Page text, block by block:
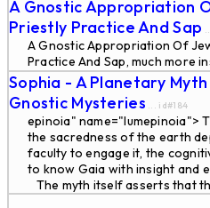
A Gnostic Appropriation
Priestly Practice And Sap
A Gnostic Appropriation Of
Practice And Sap, much more
Sophia - A Planetary
Gnostic Mysteries ... id#184
epinoia" name="lumepinoia">
the sacredness of the earth
faculty to engage it, the
to know Gaia with insight and
The myth itself asserts that